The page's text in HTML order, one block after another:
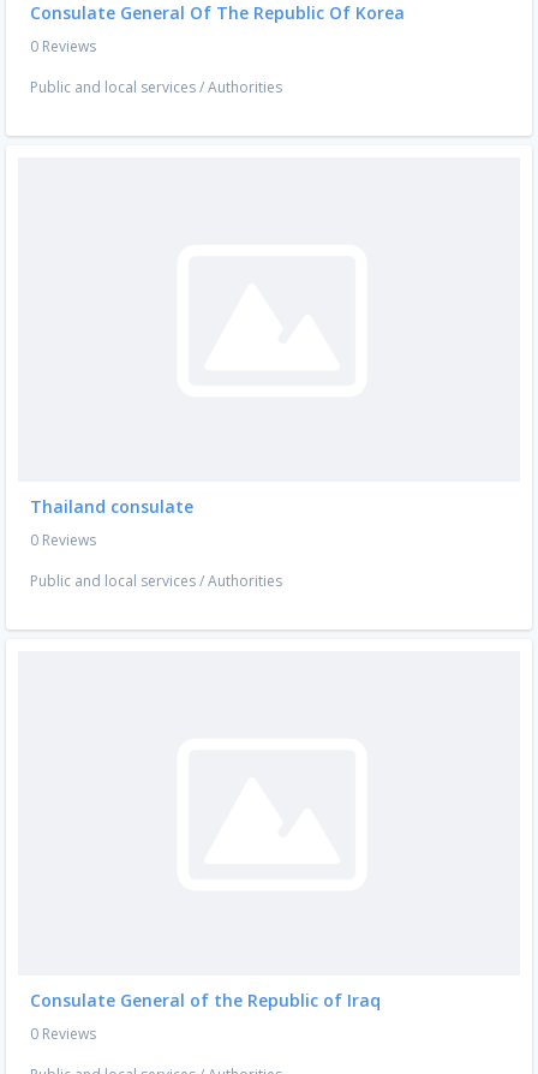
Consulate General Of The Republic Of Korea
0 Reviews
Public and local services/Authorities
Thailand consulate
0 Reviews
Public and local services/Authorities
Consulate General of the Republic of Iraq
0 Reviews